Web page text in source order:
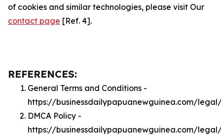
of cookies and similar technologies, please visit Our
contact page [Ref. 4].
REFERENCES:
General Terms and Conditions -
https://businessdailypapuanewguinea.com/
DMCA Policy -
https://businessdailypapuanewguinea.com/